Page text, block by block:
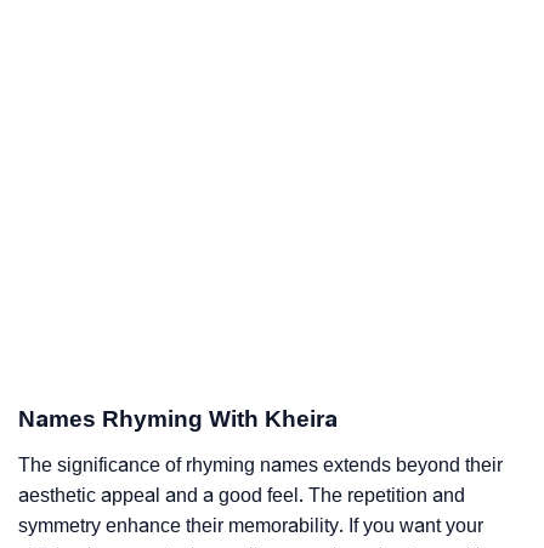
Names Rhyming With Kheira
The significance of rhyming names extends beyond their
aesthetic appeal and a good feel. The repetition and
symmetry enhance their memorability. If you want your